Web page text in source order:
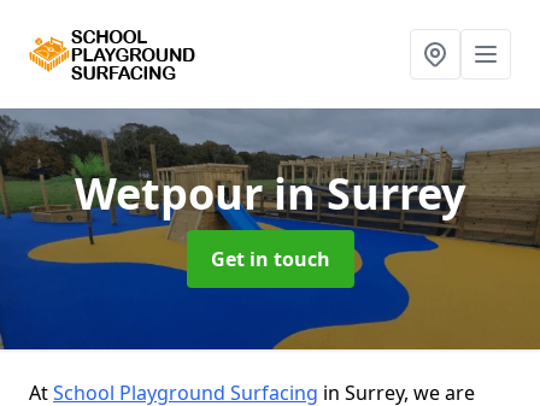
Wetpourin Surrey
Get in touch
AtSchool Playground Surfacing in Surrey, we are